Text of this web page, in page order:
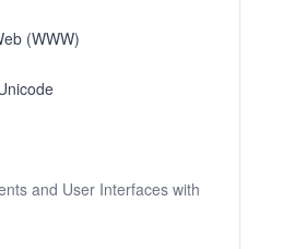
(WWW)
and User Interfaces with